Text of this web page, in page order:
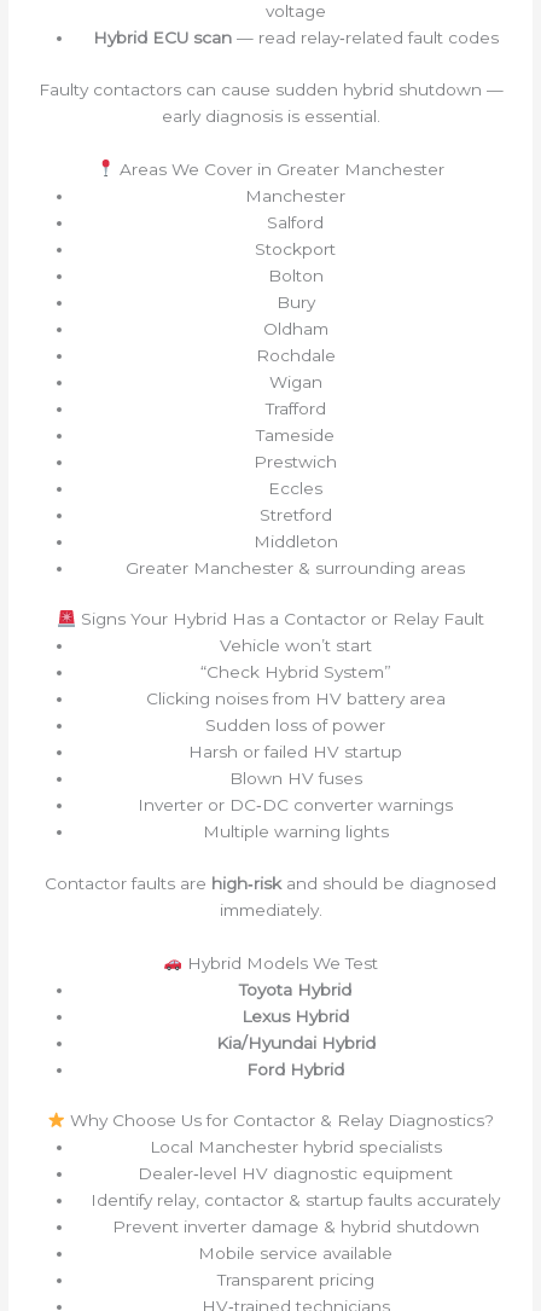
voltage
Hybrid ECU scan— read relay‑related fault codes
Faulty contactors can cause sudden hybrid shutdown —
early diagnosis is essential.
Areas We Cover in Greater Manchester
Manchester
Salford
Stockport
Bolton
Bury
Oldham
Rochdale
Wigan
Trafford
Tameside
Prestwich
Eccles
Stretford
Middleton
Greater Manchester & surrounding areas
Signs Your Hybrid Has a Contactor or Relay Fault
Vehicle won’t start
“Check Hybrid System”
Clicking noises from HV battery area
Sudden loss of power
Harsh or failed HV startup
Blown HV fuses
Inverter or DC‑DC converter warnings
Multiple warning lights
Contactor faults are high‑risk and should be diagnosed
immediately.
Hybrid Models We Test
Toyota Hybrid
Lexus Hybrid
Kia/Hyundai Hybrid
Ford Hybrid
Why Choose Us for Contactor & Relay Diagnostics?
Local Manchester hybrid specialists
Dealer‑level HV diagnostic equipment
Identify relay, contactor & startup faults accurately
Prevent inverter damage & hybrid shutdown
Mobile service available
Transparent pricing
HV‑trained technicians